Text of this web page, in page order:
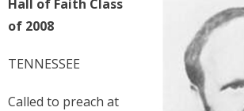
Pastor Resources
About Us
Hall of Faith Class
of 2008
TENNESSEE
Called to preach at